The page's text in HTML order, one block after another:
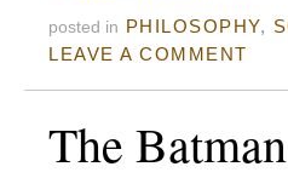
posted in PHILOSOPHY,
LEAVE A COMMENT
The